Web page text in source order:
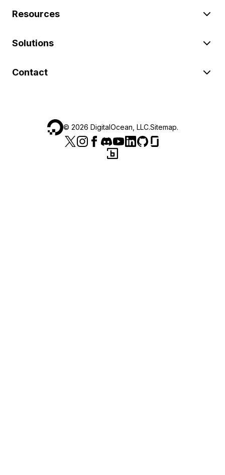
Resources
Solutions
Contact
© 2026 DigitalOcean, LLC.Sitemap.